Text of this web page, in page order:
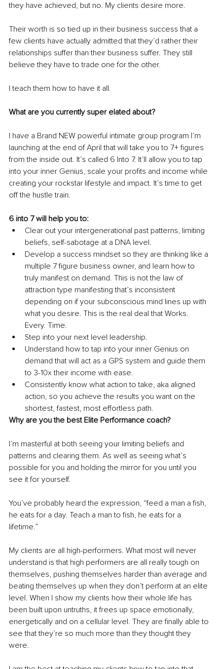
they have achieved, but no. My clients desire more.
Their worth is so tied up in their business success that a
few clients have actually admitted that they’d rather their
relationships suffer than their business suffer. They still
believe they have to trade one for the other.
I teach them how to have it all.
What are you currently super elated about?
I have a Brand NEW powerful intimate group program I’m
launching at the end of April that will take you to 7+ figures
from the inside out. It’s called 6 Into 7. It’ll allow you to tap
into your inner Genius, scale your profits and income while
creating your rockstar lifestyle and impact. It’s time to get
off the hustle train.
6 into 7 will help you to:
Clear out your intergenerational past patterns, limiting
beliefs, self-sabotage at a DNA level.
Develop a success mindset so they are thinking like a
multiple 7 figure business owner, and learn how to
truly manifest on demand. This is not the law of
attraction type manifesting that’s inconsistent
depending on if your subconscious mind lines up with
what you desire. This is the real deal that Works.
Every. Time.
Step into your next level leadership.
Understand how to tap into your inner Genius on
demand that will act as a GPS system and guide them
to 3-10x their income with ease.
Consistently know what action to take, aka aligned
action, so you achieve the results you want on the
shortest, fastest, most effortless path.
Why are you the best Elite Performance coach?
I’m masterful at both seeing your limiting beliefs and
patterns and clearing them. As well as seeing what’s
possible for you and holding the mirror for you until you
see it for yourself.
You’ve probably heard the expression, “feed a man a fish,
he eats for a day. Teach a man to fish, he eats for a
lifetime.”
My clients are all high-performers. What most will never
understand is that high performers are all really tough on
themselves, pushing themselves harder than average and
beating themselves up when they don’t perform at an elite
level. When I show my clients how their whole life has
been built upon untruths, it frees up space emotionally,
energetically and on a cellular level. They are finally able to
see that they’re so much more than they thought they
were.